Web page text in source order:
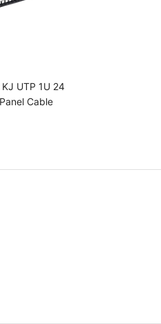
UTP 1U 24
Cable